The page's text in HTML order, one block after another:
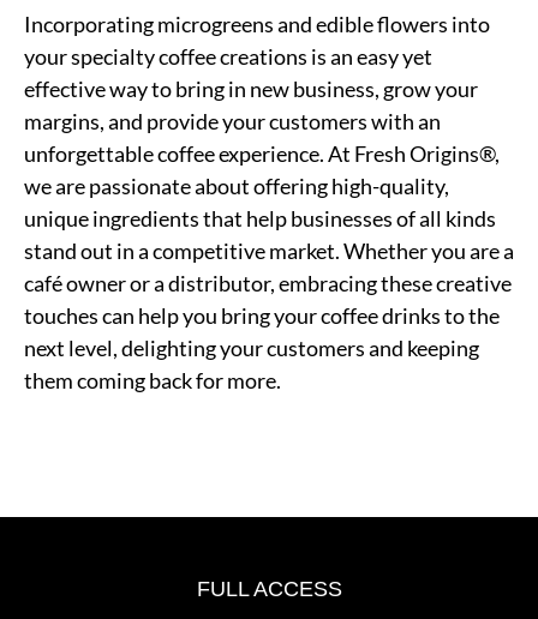
Incorporating microgreens and edible flowers into
your specialty coffee creations is an easy yet
effective way to bring in new business, grow your
margins, and provide your customers with an
unforgettable coffee experience. At Fresh Origins®,
we are passionate about offering high-quality,
unique ingredients that help businesses of all kinds
stand out in a competitive market. Whether you are a
café owner or a distributor, embracing these creative
touches can help you bring your coffee drinks to the
next level, delighting your customers and keeping
them coming back for more.
FULL ACCESS